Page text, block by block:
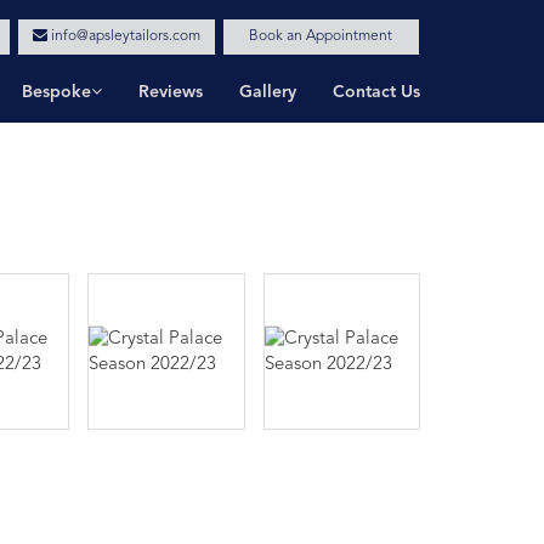
Book an Appointment
info@apsleytailors.com
Bespoke Reviews Gallery Contact Us